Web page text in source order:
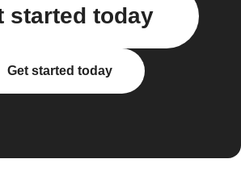
started today
Get started today